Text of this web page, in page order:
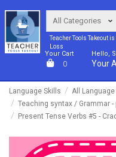
Teacher Tools Takeout
Loss
Your Cart
0
Hello,
Your
Language Skills
All
Teaching syntax / Grammar
Present Tense Verbs #5 -